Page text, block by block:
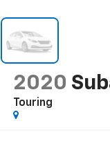
2020
Touring